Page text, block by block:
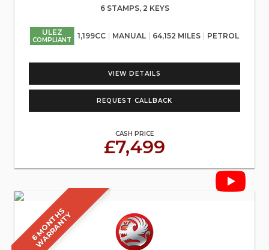
6 STAMPS, 2 KEYS
ULEZ
COMPLIANT 1,199CC MANUAL 64,152 MILES PETROL
VIEW DETAILS
REQUEST CALLBACK
CASH PRICE
£7,499
6
M
O
N
T
H
S
W
A
R
R
A
N
T
Y